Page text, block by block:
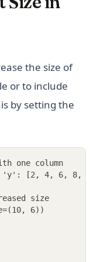
the size of
or to include
by setting the
one column
[2, 4, 6, 8,
size
6))